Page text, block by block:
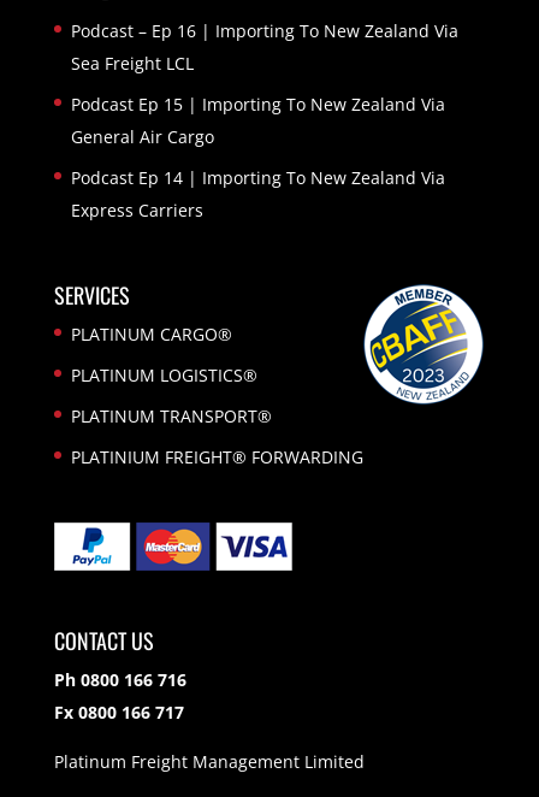
Podcast – Ep 16 | Importing To New Zealand Via
Sea Freight LCL
Podcast Ep 15 | Importing To New Zealand Via
General Air Cargo
Podcast Ep 14 | Importing To New Zealand Via
Express Carriers
SERVICES
PLATINUM CARGO®
PLATINUM LOGISTICS®
PLATINUM TRANSPORT®
PLATINIUM FREIGHT® FORWARDING
CONTACT US
Ph 0800 166 716
Fx 0800 166 717
Platinum Freight Management Limited